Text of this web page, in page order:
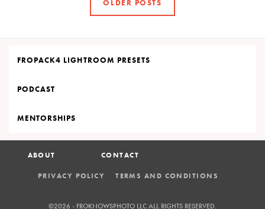
OLDER POSTS
FROPACK4 LIGHTROOM PRESETS
PODCAST
MENTORSHIPS
ABOUT CONTACT
PRIVACY POLICY TERMS AND CONDITIONS
©2026 - FROKNOWSPHOTO LLCALL RIGHTS RESERVED.